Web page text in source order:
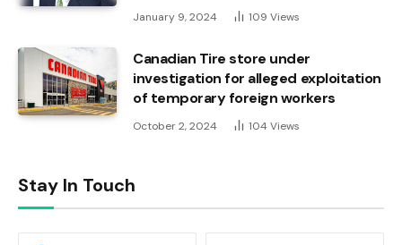
January 9, 2024 109 Views
Canadian Tire store under
investigation for alleged exploitation
of temporary foreign workers
October 2, 2024 104 Views
Stay In Touch